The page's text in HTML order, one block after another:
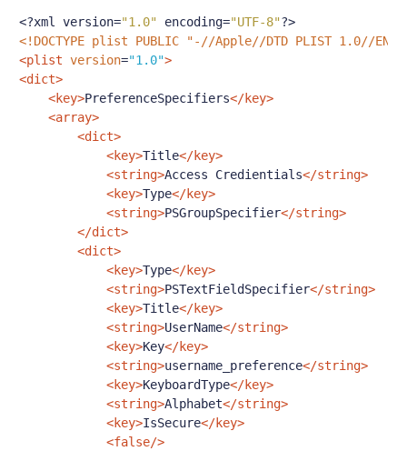
<?xml version="1.0" encoding="UTF-8"?>
<!DOCTYPE plist PUBLIC "-//Apple//DTD PLIST 1.0//
<plist version="1.0">
<dict>
<key>PreferenceSpecifiers</key>
<array>
<dict>
<key>Title</key>
<string>Access Credientials</string>
<key>Type</key>
<string>PSGroupSpecifier</string>
</dict>
<dict>
<key>Type</key>
<string>PSTextFieldSpecifier</string>
<key>Title</key>
<string>UserName</string>
<key>Key</key>
<string>username_preference</string>
<key>KeyboardType</key>
<string>Alphabet</string>
<key>IsSecure</key>
<false/>